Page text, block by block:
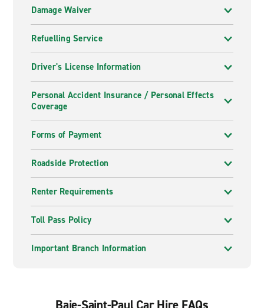
Damage Waiver
Refuelling Service
Driver's License Information
Personal Accident Insurance / Personal Effects
Coverage
Forms of Payment
Roadside Protection
Renter Requirements
Toll Pass Policy
Important Branch Information